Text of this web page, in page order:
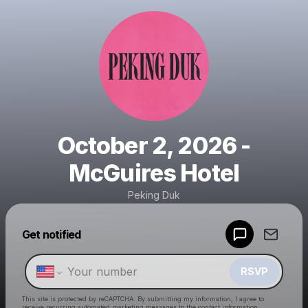
October 2, 2026 -
McGuires Hotel
Peking Duk
Get notified
RSVP
This site is protected by reCAPTCHA. By submitting my information, I agree to